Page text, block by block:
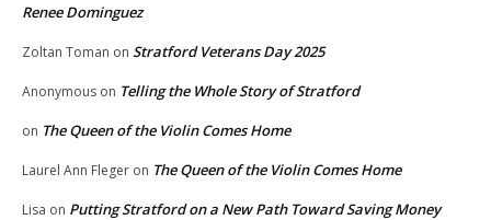
Renee Dominguez
Zoltan Toman on Stratford Veterans Day 2025
Anonymous on Telling the Whole Story of Stratford
on The Queen of the Violin Comes Home
Laurel Ann Fleger on The Queen of the Violin Comes Home
Lisa on Putting Stratford on a New Path Toward Saving Money